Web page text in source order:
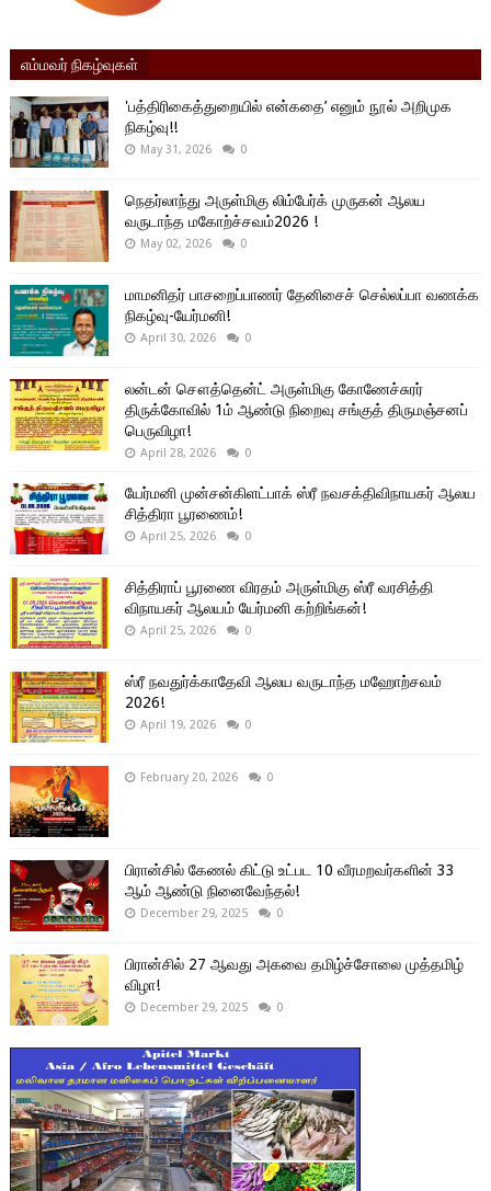
எம்மவர் நிகழ்வுகள்
'பத்திரிகைத்துறையில் என்கதை’ எனும் நூல் அறிமுக
நிகழ்வு!!
May 31, 2026 0
நெதர்லாந்து அருள்மிகு லிம்பேர்க் முருகன் ஆலய
வருடாந்த மகோற்ச்சவம்2026 !
May 02, 2026 0
மாமனிதர் பாசறைப்பாணர் தேனிசைச் செல்லப்பா வணக்க
நிகழ்வு-யேர்மனி!
April 30, 2026 0
லன்டன் சௌத்தென்ட் அருள்மிகு கோணேச்சுரர்
திருக்கோவில் 1ம் ஆண்டு நிறைவு சங்குத் திருமஞ்சனப்
பெருவிழா!
April 28, 2026 0
யேர்மனி முன்சன்கிளட்பாக் ஸ்ரீ நவசக்திவிநாயகர் ஆலய
சித்திரா பூரணைம்!
April 25, 2026 0
சித்திராப் பூரணை விரதம் அருள்மிகு ஸ்ரீ வரசித்தி
விநாயகர் ஆலயம் யேர்மனி கற்றிங்கன்!
April 25, 2026 0
ஸ்ரீ நவதுர்க்காதேவி ஆலய வருடாந்த மஹோற்சவம்
2026!
April 19, 2026 0
February 20, 2026 0
பிரான்சில் கேணல் கிட்டு உட்பட 10 வீரமறவர்களின் 33
ஆம் ஆண்டு நினைவேந்தல்!
December 29, 2025 0
பிரான்சில் 27 ஆவது அகவை தமிழ்ச்சோலை முத்தமிழ்
விழா!
December 29, 2025 0